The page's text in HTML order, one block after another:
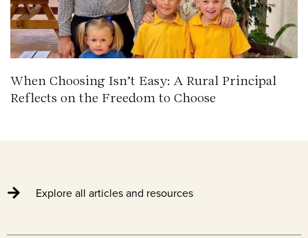
When Choosing Isn’t Easy: A Rural Principal
Reflects on the Freedom to Choose
Explore all articles and resources